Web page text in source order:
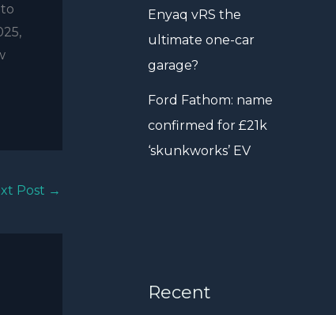
Post →
Enyaq vRS the
ultimate one-car
garage?
Ford Fathom: name
confirmed for £21k
‘skunkworks’ EV
Recent